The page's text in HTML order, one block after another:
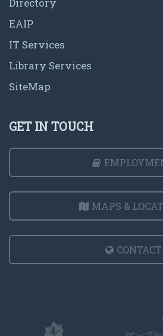
EAIP
IT Services
Library Services
SiteMap
GET IN TOUCH
MAPS &
CONTACT